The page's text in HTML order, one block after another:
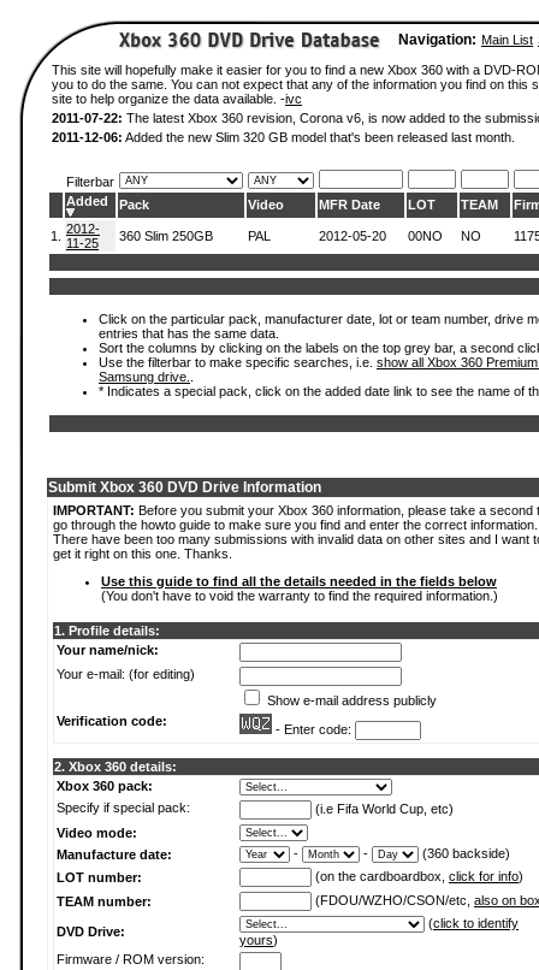
Navigation: Main List
This site will hopefully make it easier for you to find a new Xbox 360 with a DVD-
you to do the same. You can not expect that any of the information you find on
site to help organize the data available. -ivc
2011-07-22: The latest Xbox 360 revision, Corona v6, is now added to the
2011-12-06: Added the new Slim 320 GB model that's been released last month.
Filterbar
Added
Pack Video MFR Date LOT TEAM
1.
2012-
11-25
360 Slim 250GB PAL 2012-05-20 00NO NO
Click on the particular pack, manufacturer date, lot or team number, drive
entries that has the same data.
Sort the columns by clicking on the labels on the top grey bar, a second
Use the filterbar to make specific searches, i.e. show all Xbox 360
Samsung drive.
* Indicates a special pack, click on the added date link to see the name of
Submit Xbox 360 DVD Drive Information
IMPORTANT: Before you submit your Xbox 360 information, please take a second
go through the howto guide to make sure you find and enter the correct information.
There have been too many submissions with invalid data on other sites and I want
get it right on this one. Thanks.
Use this guide to find all the details needed in the fields below
(You don't have to void the warranty to find the required information.)
1. Profile details:
Your name/nick:
Your e-mail: (for editing)
Show e-mail address publicly
Verification code:
- Enter code:
2. Xbox 360 details:
Xbox 360 pack:
Specify if special pack:
(i.e Fifa World Cup, etc)
Video mode:
Manufacture date:
- -
(360 backside)
LOT number:
(on the cardboardbox, click for info)
TEAM number:
(FDOU/WZHO/CSON/etc, also on
DVD Drive:
(click to identify
yours)
Firmware / ROM version: